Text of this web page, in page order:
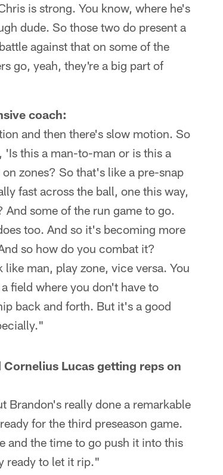
is strong. You know, where he's
dude. So those two do present a
against that on some of the
go, yeah, they're a big part of
coach:
and then there's slow motion. So
this a man-to-man or is this a
zones? So that's like a pre-snap
fast across the ball, one this way,
some of the run game to go.
too. And so it's becoming more
so how do you combat it?
man, play zone, vice versa. You
field where you don't have to
back and forth. But it's a good
Lucas getting reps on
Brandon's really done a remarkable
for the third preseason game.
and the time to go push it into this
ready to let it rip."